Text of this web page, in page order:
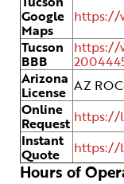
Google
Maps
https://
Tucson
BBB
https://
Arizona
License AZ
Online
Request https://
Instant
Quote https://
Hours of